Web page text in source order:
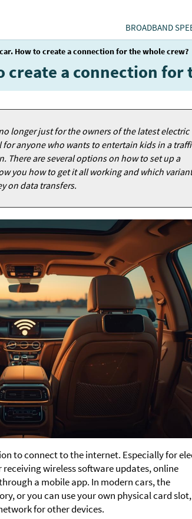
BROADBAND
How to create a connection for the whole crew?
create a connection for
longer just for the owners of the latest electric
for anyone who wants to entertain kids in a
There are several options on how to set up a
you how to get it all working and which variant
on data transfers.
to connect to the internet. Especially for
wireless software updates, online
a mobile app. In modern cars, the
or you can use your own physical card slot,
for other devices.